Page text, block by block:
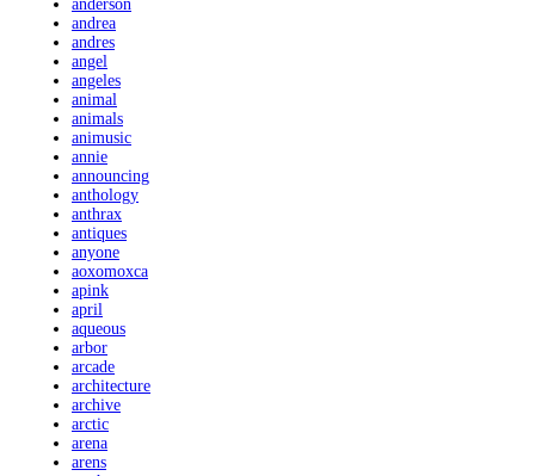
anderson
andrea
andres
angel
angeles
animal
animals
animusic
annie
announcing
anthology
anthrax
antiques
anyone
aoxomoxca
apink
april
aqueous
arbor
arcade
architecture
archive
arctic
arena
arens